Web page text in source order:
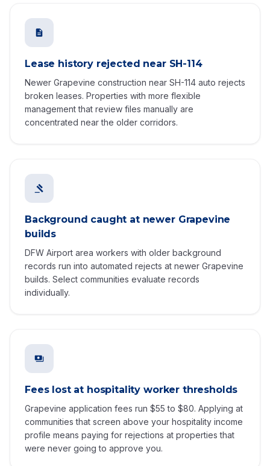
Lease history rejected near SH-114
Newer Grapevine construction near SH-114 auto rejects
broken leases. Properties with more flexible
management that review files manually are
concentrated near the older corridors.
Background caught at newer Grapevine
builds
DFW Airport area workers with older background
records run into automated rejects at newer Grapevine
builds. Select communities evaluate records
individually.
Fees lost at hospitality worker thresholds
Grapevine application fees run $55 to $80. Applying at
communities that screen above your hospitality income
profile means paying for rejections at properties that
were never going to approve you.